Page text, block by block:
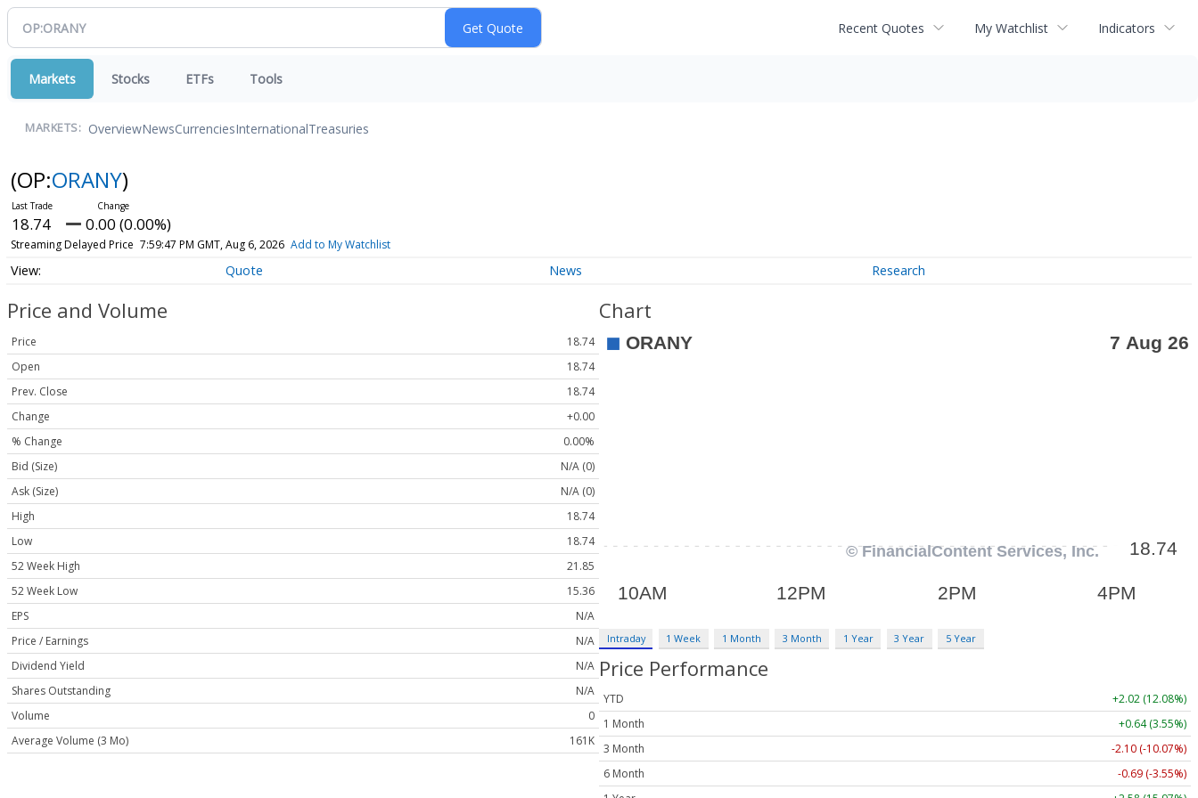
Recent Quotes My Watchlist Indicators
Markets Stocks ETFs Tools
MARKETS: OverviewNewsCurrenciesInternationalTreasuries
(OP:ORANY)
18.74 0.00 (0.00%)
Streaming Delayed Price 7:59:47 PM GMT, Aug 6, 2026 Add to My Watchlist
Quote News Research
Price and Volume
Price
18.74
Open
18.74
Prev. Close
18.74
Change
+0.00
% Change
0.00%
Bid (Size)
N/A (0)
Ask (Size)
N/A (0)
High
18.74
Low
18.74
52 Week High
21.85
52 Week Low
15.36
EPS
N/A
Price / Earnings
N/A
Dividend Yield
N/A
Shares Outstanding
N/A
Volume
0
Average Volume (3 Mo)
161K
Chart
Intraday 1 Week 1 Month 3 Month 1 Year 3 Year 5 Year
Price Performance
YTD
+2.02 (12.08%)
1 Month
+0.64 (3.55%)
3 Month
-2.10 (-10.07%)
6 Month
-0.69 (-3.55%)